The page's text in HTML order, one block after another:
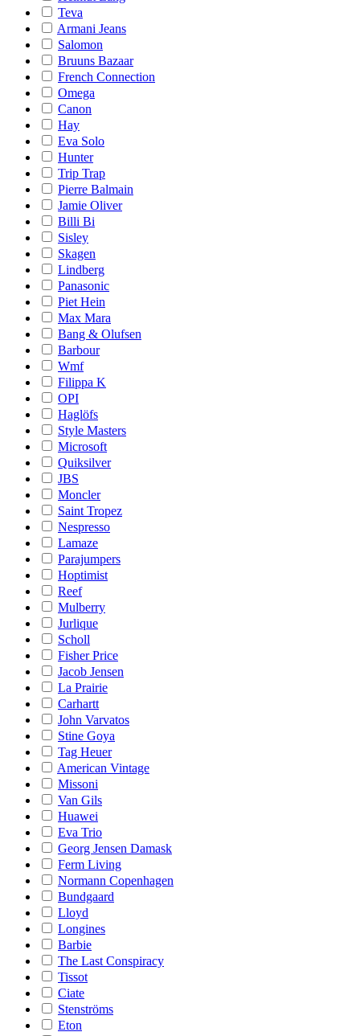
Teva
Armani Jeans
Salomon
Bruuns Bazaar
French Connection
Omega
Canon
Hay
Eva Solo
Hunter
Trip Trap
Pierre Balmain
Jamie Oliver
Billi Bi
Sisley
Skagen
Lindberg
Panasonic
Piet Hein
Max Mara
Bang & Olufsen
Barbour
Wmf
Filippa K
OPI
Haglöfs
Style Masters
Microsoft
Quiksilver
JBS
Moncler
Saint Tropez
Nespresso
Lamaze
Parajumpers
Hoptimist
Reef
Mulberry
Jurlique
Scholl
Fisher Price
Jacob Jensen
La Prairie
Carhartt
John Varvatos
Stine Goya
Tag Heuer
American Vintage
Missoni
Van Gils
Huawei
Eva Trio
Georg Jensen Damask
Ferm Living
Normann Copenhagen
Bundgaard
Lloyd
Longines
Barbie
The Last Conspiracy
Tissot
Ciate
Stenströms
Eton